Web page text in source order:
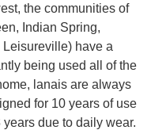
the communities of
Indian Spring,
have a
being used all of the
lanais are always
for 10 years of use
due to daily wear.